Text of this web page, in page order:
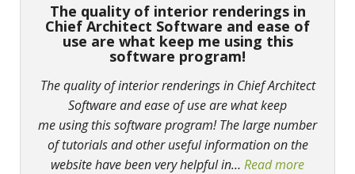
The quality of interior renderings in
Chief Architect Software and ease of
use are what keep me using this
software program!
The quality of interior renderings in Chief Architect
Software and ease of use are what keep
me using this software program! The large number
of tutorials and other useful information on the
website have been very helpful in… Read more